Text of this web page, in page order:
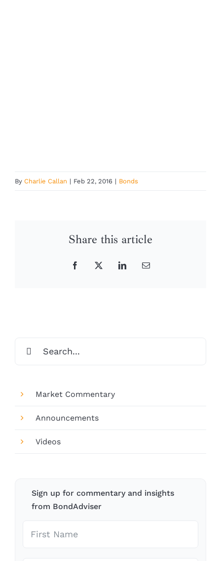
By Charlie Callan | Feb 22, 2016 | Bonds
Share this article
Facebook
X LinkedInEmail
for:
Market Commentary
Announcements
Videos
Sign up for commentary and insights
from BondAdviser